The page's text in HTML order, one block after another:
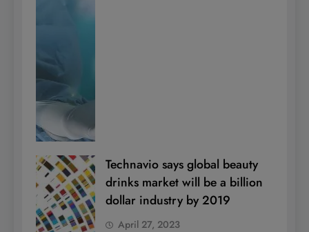
Technavio says global beauty
drinks market will be a billion
dollar industry by 2019
April 27, 2023